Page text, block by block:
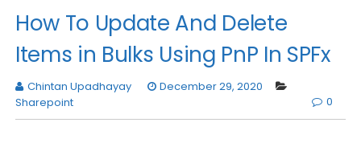
How To Update And Delete
Items in Bulks Using PnP In SPFx
Chintan Upadhayay
December 29, 2020
Sharepoint
0